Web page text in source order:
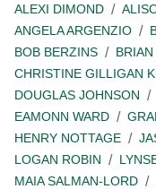
ALEXI DIMOND
ANGELA ARGENZIO
BOB BERZINS
CHRISTINE GILLIGAN
DOUGLAS JOHNSON
EAMONN WARD
HENRY NOTTAGE
LOGAN ROBIN
MAIA SALMAN-LORD